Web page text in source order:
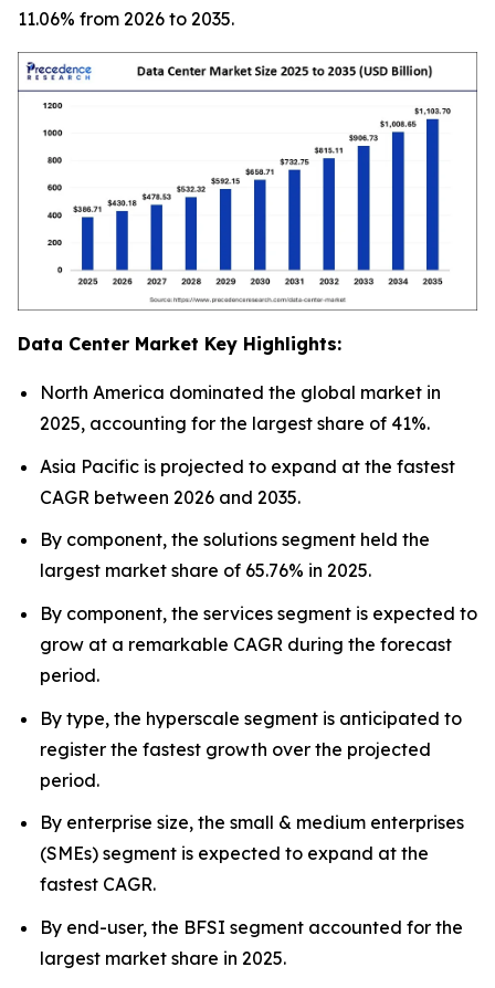
11.06% from 2026 to 2035.
Data Center Market Key Highlights:
North America dominated the global market in
2025, accounting for the largest share of 41%.
Asia Pacific is projected to expand at the fastest
CAGR between 2026 and 2035.
By component, the solutions segment held the
largest market share of 65.76% in 2025.
By component, the services segment is expected to
grow at a remarkable CAGR during the forecast
period.
By type, the hyperscale segment is anticipated to
register the fastest growth over the projected
period.
By enterprise size, the small & medium enterprises
(SMEs) segment is expected to expand at the
fastest CAGR.
By end-user, the BFSI segment accounted for the
largest market share in 2025.